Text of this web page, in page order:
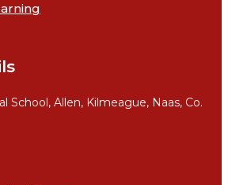
School, Allen, Kilmeague, Naas, Co.